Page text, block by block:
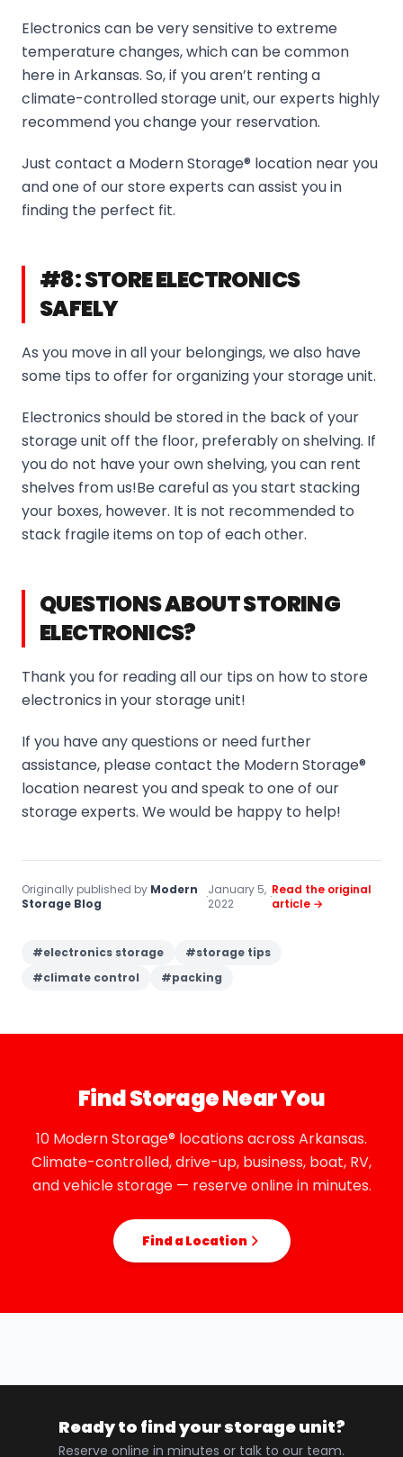
Electronics can be very sensitive to extreme
temperature changes, which can be common
here in Arkansas. So, if you aren’t renting a
climate-controlled storage unit, our experts highly
recommend you change your reservation.
Just contact a Modern Storage® location near you
and one of our store experts can assist you in
finding the perfect fit.
#8: STORE ELECTRONICS
SAFELY
As you move in all your belongings, we also have
some tips to offer for organizing your storage unit.
Electronics should be stored in the back of your
storage unit off the floor, preferably on shelving. If
you do not have your own shelving, you can rent
shelves from us!Be careful as you start stacking
your boxes, however. It is not recommended to
stack fragile items on top of each other.
QUESTIONS ABOUT STORING
ELECTRONICS?
Thank you for reading all our tips on how to store
electronics in your storage unit!
If you have any questions or need further
assistance, please contact the Modern Storage®
location nearest you and speak to one of our
storage experts. We would be happy to help!
Originally published by Modern
Storage Blog
·January 5,
2022
·Read the original
article →
#electronics storage #storage tips
#climate control #packing
Find Storage Near You
10 Modern Storage® locations across Arkansas.
Climate-controlled, drive-up, business, boat, RV,
and vehicle storage — reserve online in minutes.
Find a Location
Ready to find your storage unit?
Reserve online in minutes or talk to our team.